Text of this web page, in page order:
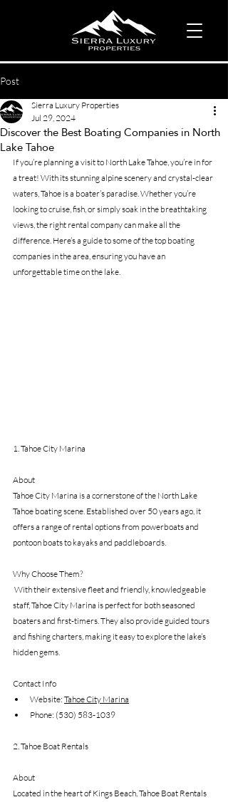
Post
Discover the Best Boating Companies in North
Lake Tahoe
Sierra Luxury Properties
Jul 29, 2024
If you’re planning a visit to North Lake Tahoe, you’re in for
a treat! With its stunning alpine scenery and crystal-clear
waters, Tahoe is a boater’s paradise. Whether you’re
looking to cruise, fish, or simply soak in the breathtaking
views, the right rental company can make all the
difference. Here’s a guide to some of the top boating
companies in the area, ensuring you have an
unforgettable time on the lake.
1. Tahoe City Marina
About
Tahoe City Marina is a cornerstone of the North Lake
Tahoe boating scene. Established over 50 years ago, it
offers a range of rental options from powerboats and
pontoon boats to kayaks and paddleboards.
Why Choose Them?
staff, Tahoe City Marina is perfect for both seasoned
boaters and first-timers. They also provide guided tours
and fishing charters, making it easy to explore the lake’s
hidden gems.
Contact Info
Website: Tahoe City Marina
Phone: (530) 583-1039
2. Tahoe Boat Rentals
About
Located in the heart of Kings Beach, Tahoe Boat Rentals